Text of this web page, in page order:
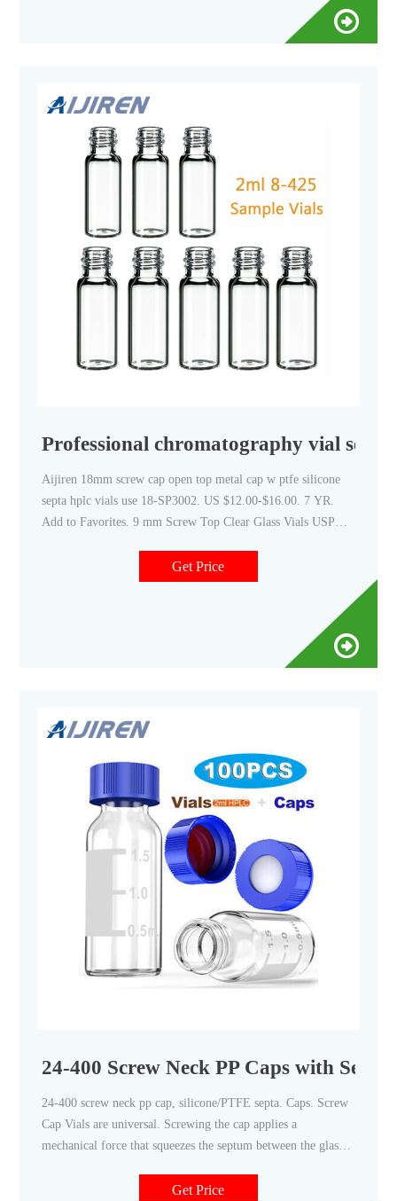
Professional chromatography vial
Aijiren 18mm screw cap open top metal cap w ptfe silicone
septa hplc vials use 18-SP3002. US $12.00-$16.00. 7 YR.
Add to Favorites. 9 mm Screw Top Clear Glass Vials USP
Get Price
24-400 Screw Neck PP Caps with
24-400 screw neck pp cap, silicone/PTFE septa. Caps. Screw
Cap Vials are universal. Screwing the cap applies a
mechanical force that squeezes the septum between the glass
mechanically hold the septum in place during piercing. No
Get Price